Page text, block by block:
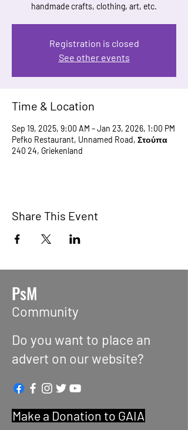
handmade crafts, clothing, art, etc.
Registration is closed
See other events
Time & Location
Sep 19, 2025, 9:00 AM – Jan 23, 2026, 1:00 PM
Pefko Restaurant, Unnamed Road, Στούπα
240 24, Griekenland
Share This Event
PsM
Community
Do you want to place an
advert on our website?
Make a Donation to GAIA